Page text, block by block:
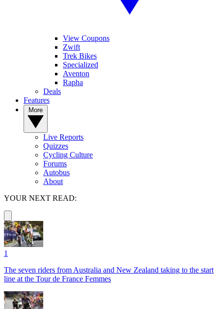
View Coupons
Zwift
Trek Bikes
Specialized
Aventon
Rapha
Deals
Features
Live Reports
Quizzes
Cycling Culture
Forums
Autobus
About
YOUR NEXT READ:
1
The seven riders from Australia and New Zealand taking to the start
line at the Tour de France Femmes